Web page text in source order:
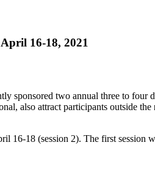
16-18, 2021
two annual three to four
also attract participants outside
16-18 (session 2). The first session